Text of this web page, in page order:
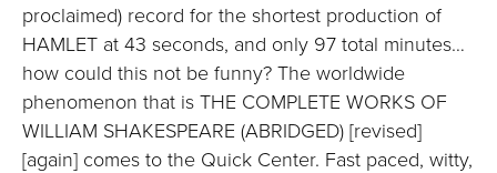
proclaimed) record for the shortest production of
HAMLET at 43 seconds, and only 97 total minutes…
how could this not be funny? The worldwide
phenomenon that is THE COMPLETE WORKS OF
WILLIAM SHAKESPEARE (ABRIDGED) [revised]
[again] comes to the Quick Center. Fast paced, witty,